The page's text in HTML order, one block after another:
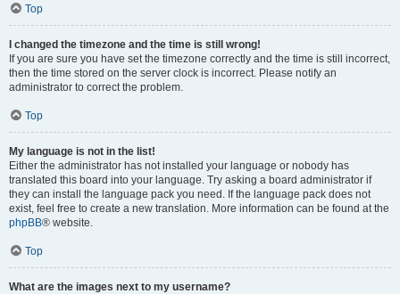
Top
I changed the timezone and the time is still wrong!
If you are sure you have set the timezone correctly and the time is still incorrect,
then the time stored on the server clock is incorrect. Please notify an
administrator to correct the problem.
Top
My language is not in the list!
Either the administrator has not installed your language or nobody has
translated this board into your language. Try asking a board administrator if
they can install the language pack you need. If the language pack does not
exist, feel free to create a new translation. More information can be found at the
phpBB® website.
Top
What are the images next to my username?